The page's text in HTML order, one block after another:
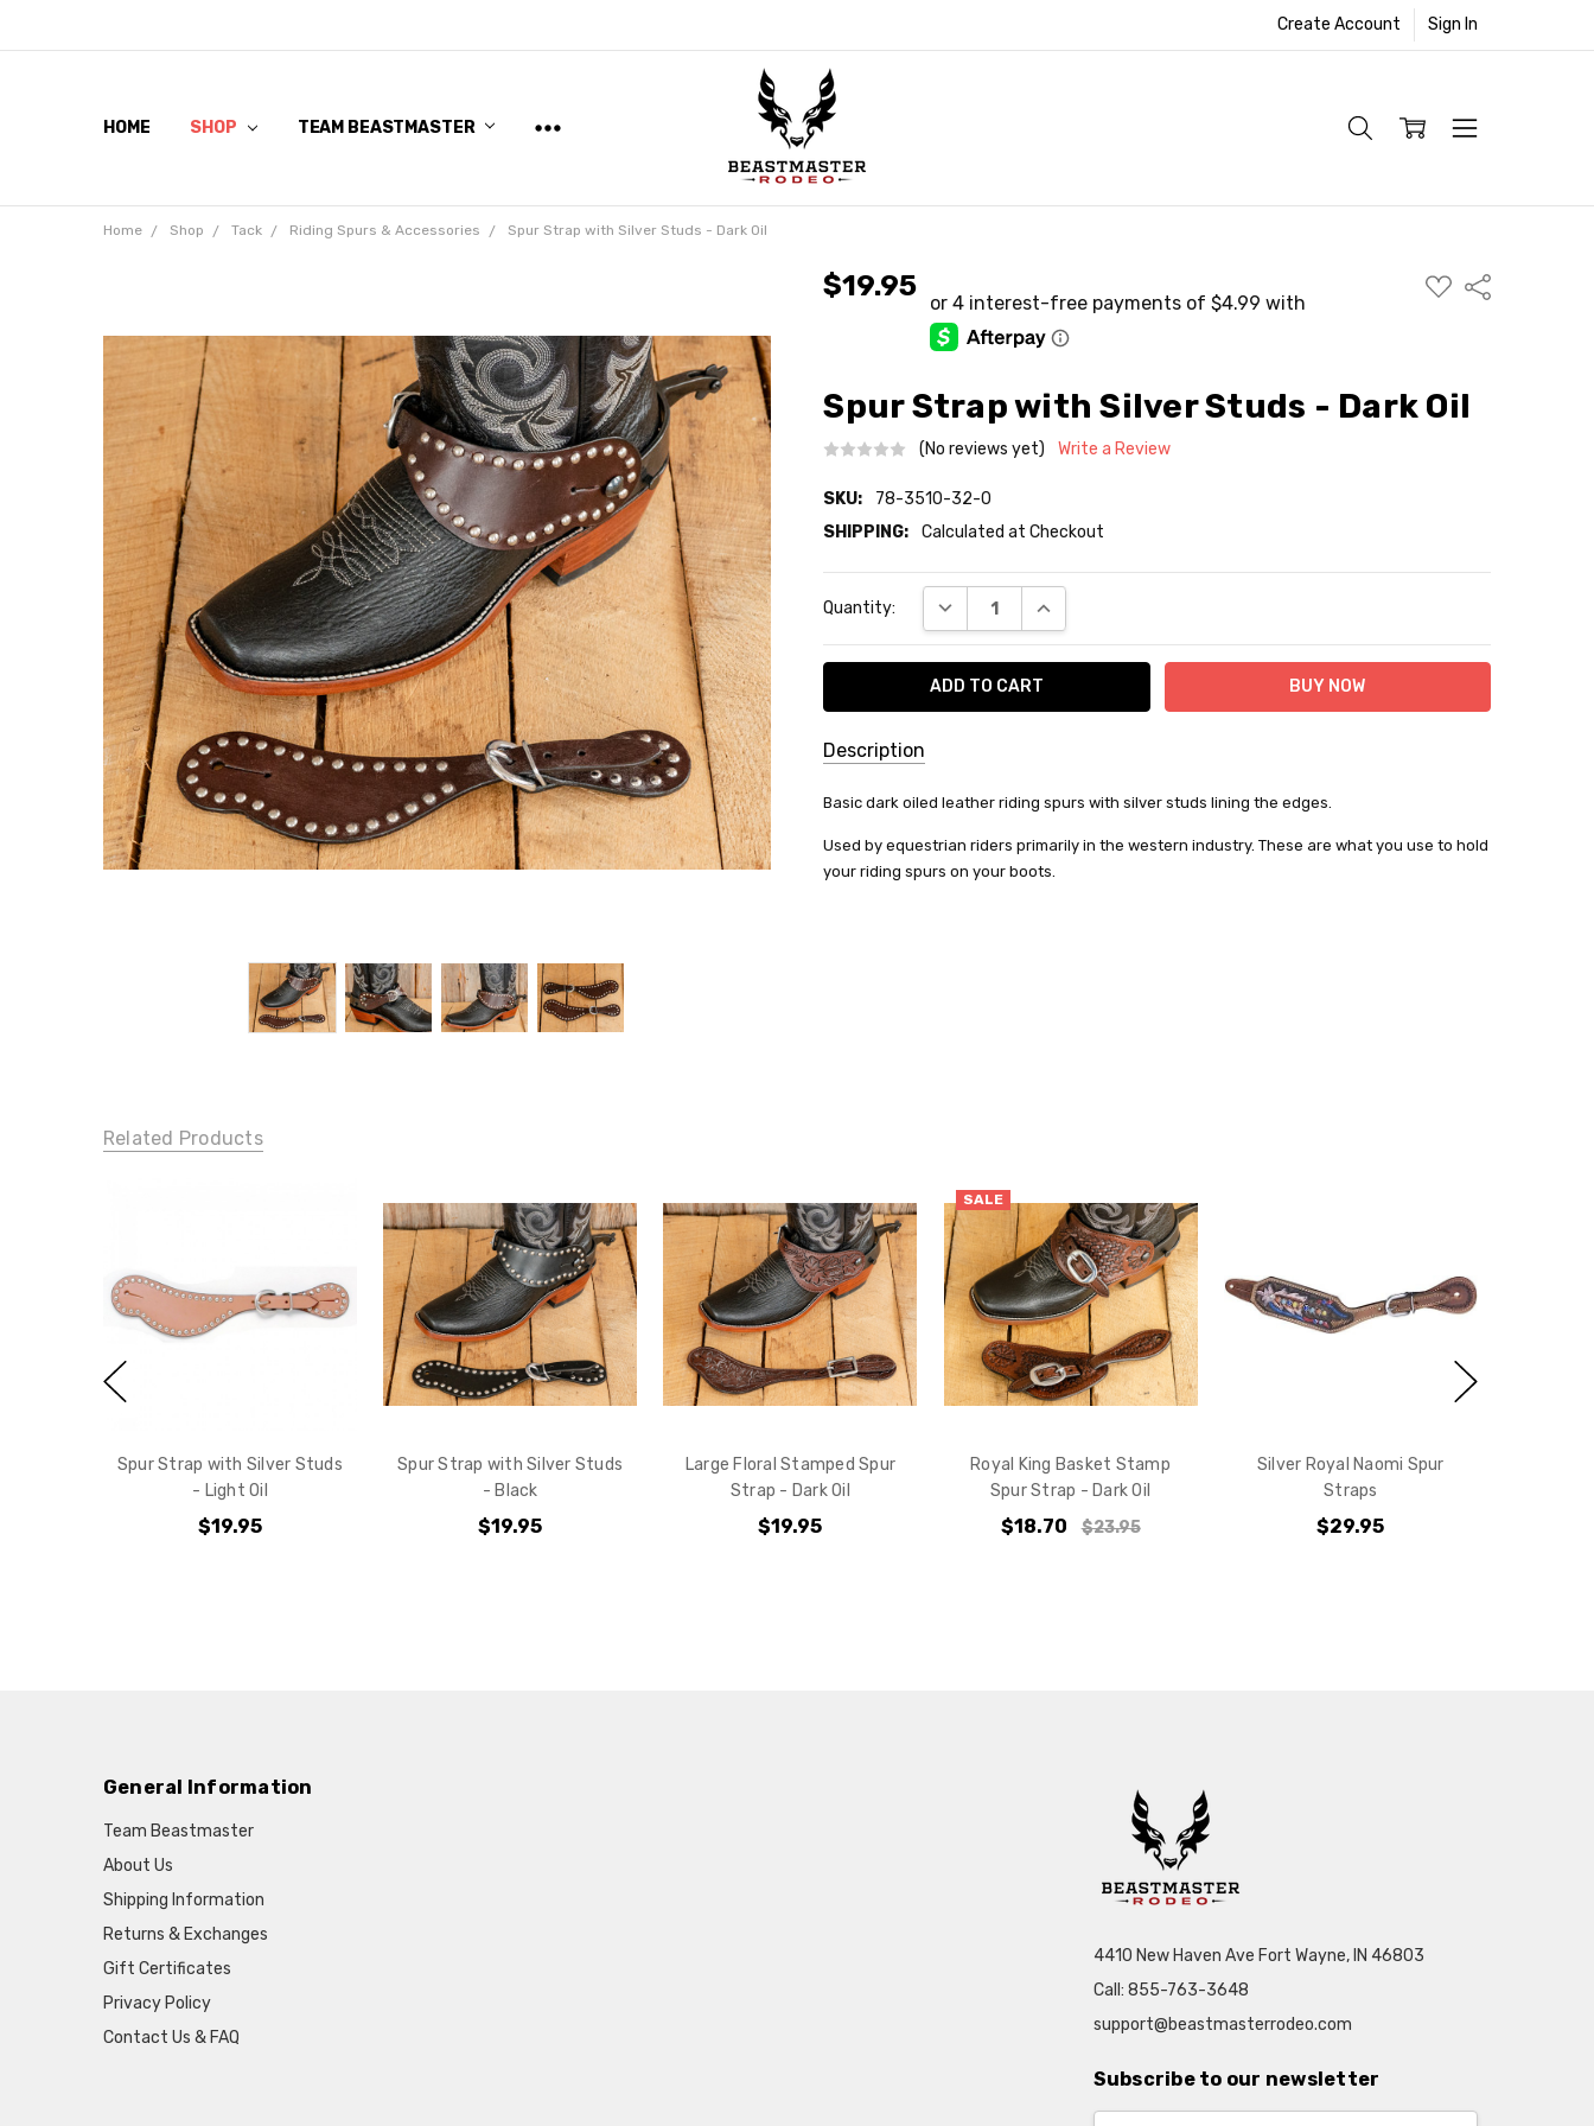
Create Account Sign In
HOME SHOP TEAM BEASTMASTER
Home Shop Tack Riding Spurs & Accessories Spur Strap with Silver Studs - Dark Oil
$19.95
ADD
TO
Share
Spur Strap with Silver Studs - Dark Oil
(No reviews yet) Write a Review
SKU:
78-3510-32-0
SHIPPING:
Calculated at Checkout
Stock:
Quantity: DECREASE QUANTITY:INCREASE QUANTITY:
Description
SKU:
3510-
32-0
Basic dark oiled leather riding spurs with silver studs lining the edges.
Used by equestrian riders primarily in the western industry. These are what you use to hold
your riding spurs on your boots.
Related Products
Spur Strap with Silver Studs
- Light Oil
$19.95
Spur Strap with Silver Studs
- Black
$19.95
Large Floral Stamped Spur
Strap - Dark Oil
$19.95
SALE
Royal King Basket Stamp
Spur Strap - Dark Oil
$18.70 $23.95
Silver Royal Naomi Spur
Straps
$29.95
General Information
Team Beastmaster
About Us
Shipping Information
Returns & Exchanges
Gift Certificates
Privacy Policy
Contact Us & FAQ
4410 New Haven Ave Fort Wayne, IN 46803
Call: 855-763-3648
support@beastmasterrodeo.com
Subscribe to our newsletter
YES
NO